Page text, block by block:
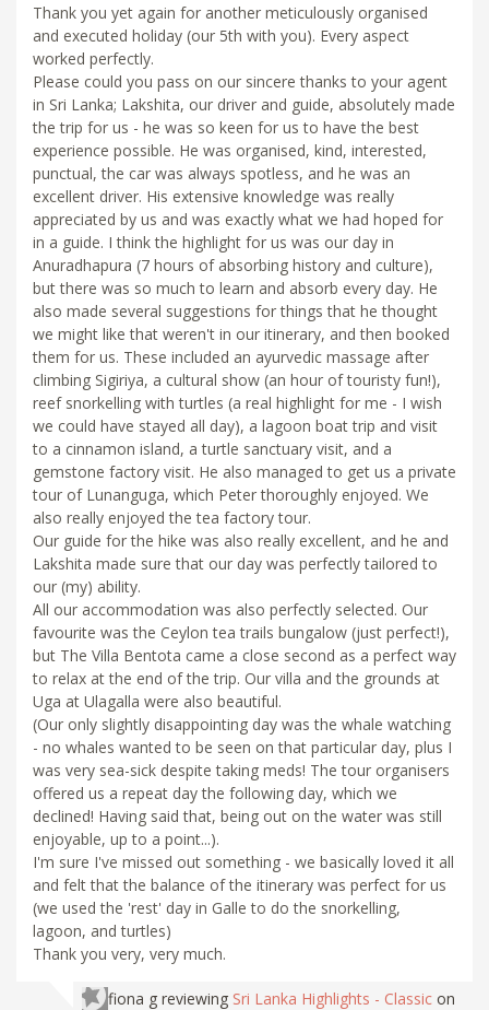
Thank you yet again for another meticulously organised
and executed holiday (our 5th with you). Every aspect
worked perfectly.
Please could you pass on our sincere thanks to your agent
in Sri Lanka; Lakshita, our driver and guide, absolutely made
the trip for us - he was so keen for us to have the best
experience possible. He was organised, kind, interested,
punctual, the car was always spotless, and he was an
excellent driver. His extensive knowledge was really
appreciated by us and was exactly what we had hoped for
in a guide. I think the highlight for us was our day in
Anuradhapura (7 hours of absorbing history and culture),
but there was so much to learn and absorb every day. He
also made several suggestions for things that he thought
we might like that weren't in our itinerary, and then booked
them for us. These included an ayurvedic massage after
climbing Sigiriya, a cultural show (an hour of touristy fun!),
reef snorkelling with turtles (a real highlight for me - I wish
we could have stayed all day), a lagoon boat trip and visit
to a cinnamon island, a turtle sanctuary visit, and a
gemstone factory visit. He also managed to get us a private
tour of Lunanguga, which Peter thoroughly enjoyed. We
also really enjoyed the tea factory tour.
Our guide for the hike was also really excellent, and he and
Lakshita made sure that our day was perfectly tailored to
our (my) ability.
All our accommodation was also perfectly selected. Our
favourite was the Ceylon tea trails bungalow (just perfect!),
but The Villa Bentota came a close second as a perfect way
to relax at the end of the trip. Our villa and the grounds at
Uga at Ulagalla were also beautiful.
(Our only slightly disappointing day was the whale watching
- no whales wanted to be seen on that particular day, plus I
was very sea-sick despite taking meds! The tour organisers
offered us a repeat day the following day, which we
declined! Having said that, being out on the water was still
enjoyable, up to a point...).
I'm sure I've missed out something - we basically loved it all
and felt that the balance of the itinerary was perfect for us
(we used the 'rest' day in Galle to do the snorkelling,
lagoon, and turtles)
Thank you very, very much.
fiona g reviewing Sri Lanka Highlights - Classic on